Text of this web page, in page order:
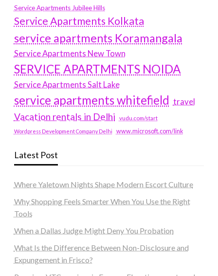
Service Apartments Jubilee Hills
Service Apartments Kolkata
service apartments Koramangala
Service Apartments New Town
SERVICE APARTMENTS NOIDA
Service Apartments Salt Lake
service apartments whitefield travel
Vacation rentals in Delhi vudu.com/start
Wordpress Development Company Delhi www.microsoft.com/link
Latest Post
Where Yaletown Nights Shape Modern Escort Culture
Why Shopping Feels Smarter When You Use the Right
Tools
When a Dallas Judge Might Deny You Probation
What Is the Difference Between Non-Disclosure and
Expungement in Frisco?